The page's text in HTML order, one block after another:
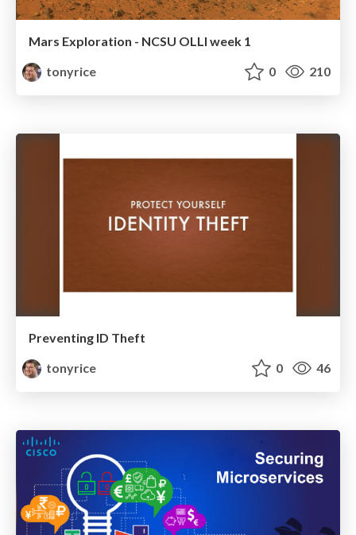
Mars Exploration - NCSU OLLI week 1
tonyrice
0 210
Preventing ID Theft
tonyrice
0 46